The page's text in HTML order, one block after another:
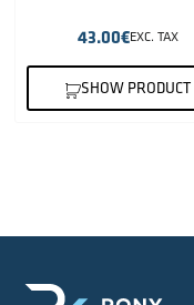
43.00€EXC. TAX
SHOW PRODUCT